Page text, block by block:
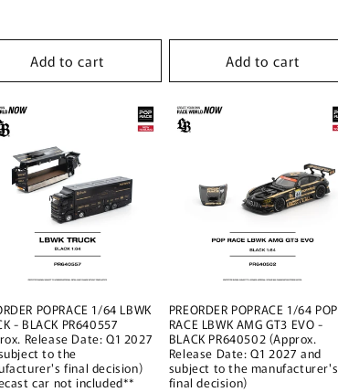
Add to cart Add to cart
POPRACE 1/64 LBWK
- BLACK PR640557
Release Date: Q1 2027
to the
final decision)
car not included**
PREORDER POPRACE 1/64 POP
RACE LBWK AMG GT3 EVO -
BLACK PR640502 (Approx.
Release Date: Q1 2027 and
subject to the manufacturer's
final decision)